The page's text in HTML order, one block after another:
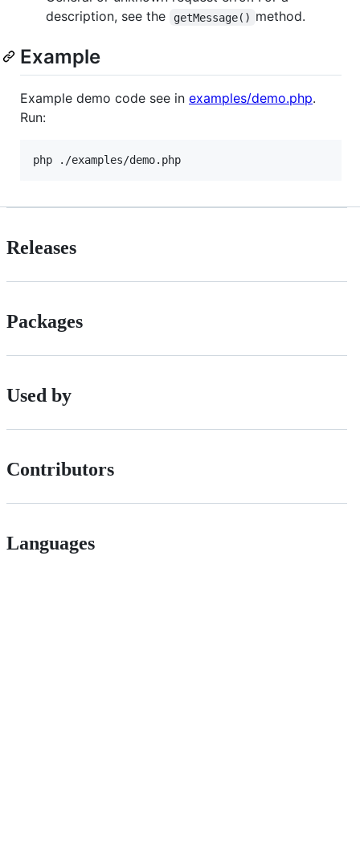
description, see the
getMessage() method.
Example
Example demo code see in examples/demo.php.
Run:
php ./examples/demo.php
Releases
Packages
Used by
Contributors
Languages